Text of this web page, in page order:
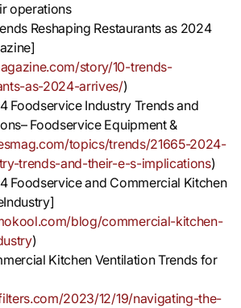
operations
Reshaping Restaurants as 2024
story/10-trends-
as-2024-arrives/)
Foodservice Industry Trends and
Foodservice Equipment &
topics/trends/21665-2024-
trends-and-their-e-s-implications)
Foodservice and Commercial Kitchen
blog/commercial-kitchen-
)
Kitchen Ventilation Trends for
2023/12/19/navigating-the-